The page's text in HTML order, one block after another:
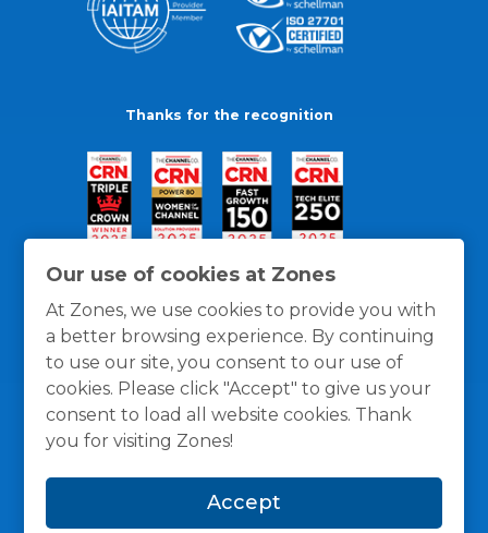
Our use of cookies at Zones
At Zones, we use cookies to provide you with
a better browsing experience. By continuing
to use our site, you consent to our use of
cookies. Please click "Accept" to give us your
consent to load all website cookies. Thank
you for visiting Zones!
Accept
Thanks for the recognition